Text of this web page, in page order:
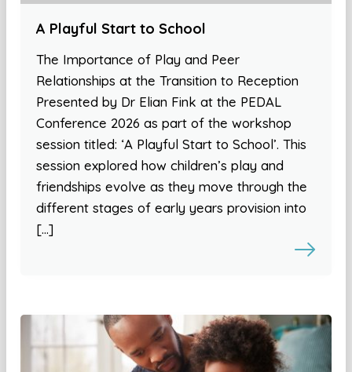
A Playful Start to School
The Importance of Play and Peer
Relationships at the Transition to Reception
Presented by Dr Elian Fink at the PEDAL
Conference 2026 as part of the workshop
session titled: ‘A Playful Start to School’. This
session explored how children’s play and
friendships evolve as they move through the
different stages of early years provision into
[…]